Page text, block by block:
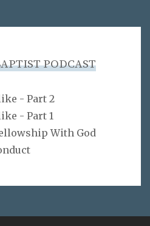
PODCAST
- Part 2
- Part 1
With God